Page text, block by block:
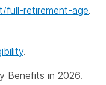
full-retirement-age.
.
Benefits in 2026.